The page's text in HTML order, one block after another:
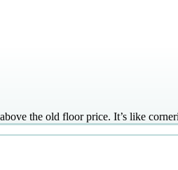
the old floor price. It’s like